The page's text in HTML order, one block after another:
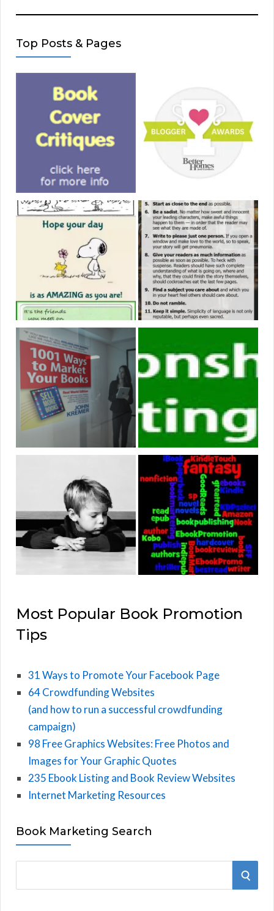
Top Posts & Pages
Most Popular Book Promotion
Tips
31 Ways to Promote Your Facebook Page
64 Crowdfunding Websites
(and how to run a successful crowdfunding
campaign)
98 Free Graphics Websites: Free Photos and
Images for Your Graphic Quotes
235 Ebook Listing and Book Review Websites
Internet Marketing Resources
Book Marketing Search
S